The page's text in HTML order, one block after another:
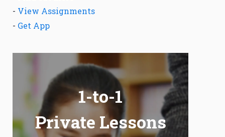
- View Assignments
- Get App
1-to-1
Private Lessons